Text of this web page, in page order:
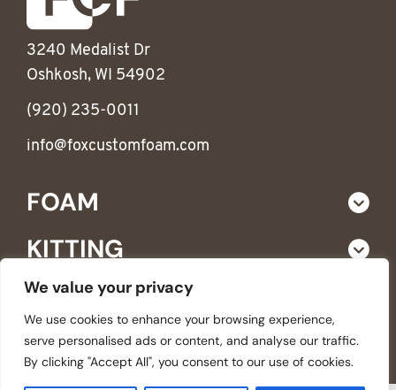
We value your privacy
We use cookies to enhance your browsing experience,
serve personalised ads or content, and analyse our traffic.
By clicking "Accept All", you consent to our use of cookies.
3240 Medalist Dr
Oshkosh, WI 54902
(920) 235-0011
info@foxcustomfoam.com
FOAM
Custom Foam Products
Packaging & Anti-vibration
OEM Parts
KITTING
Custom Kitting
Tools
Components
Product
Customize a Kit
Build a Complete Kit
Source Tool Sets
RESOURCES
Blog
FAQ